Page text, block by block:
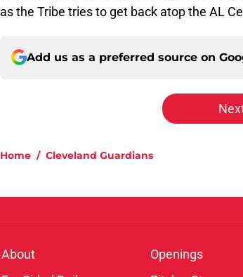
as the Tribe tries to get back atop the AL
Add us as a preferred source on
Home / Cleveland Guardians
About Openings